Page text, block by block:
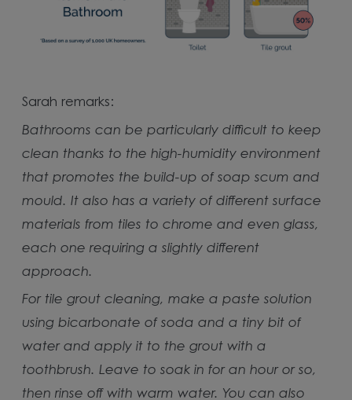
Sarah remarks:
Bathrooms can be particularly difficult to keep
clean thanks to the high-humidity environment
that promotes the build-up of soap scum and
mould. It also has a variety of different surface
materials from tiles to chrome and even glass,
each one requiring a slightly different
approach.
For tile grout cleaning, make a paste solution
using bicarbonate of soda and a tiny bit of
water and apply it to the grout with a
toothbrush. Leave to soak in for an hour or so,
then rinse off with warm water. You can also